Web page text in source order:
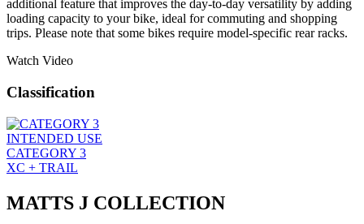
additional feature that improves the day-to-day versatility by adding
loading capacity to your bike, ideal for commuting and shopping
trips. Please note that some bikes require model-specific rear racks.
Watch Video
Classification
INTENDED USE
CATEGORY 3
XC + TRAIL
MATTS J COLLECTION